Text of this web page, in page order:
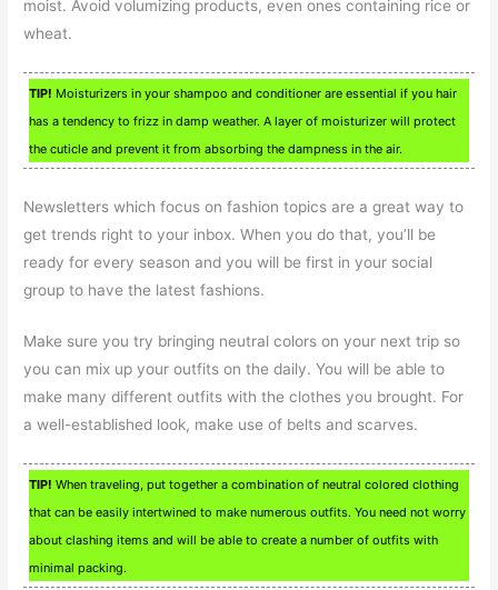
moist. Avoid volumizing products, even ones containing rice or
wheat.
TIP! Moisturizers in your shampoo and conditioner are essential if you hair
has a tendency to frizz in damp weather. A layer of moisturizer will protect
the cuticle and prevent it from absorbing the dampness in the air.
Newsletters which focus on fashion topics are a great way to
get trends right to your inbox. When you do that, you’ll be
ready for every season and you will be first in your social
group to have the latest fashions.
Make sure you try bringing neutral colors on your next trip so
you can mix up your outfits on the daily. You will be able to
make many different outfits with the clothes you brought. For
a well-established look, make use of belts and scarves.
TIP! When traveling, put together a combination of neutral colored clothing
that can be easily intertwined to make numerous outfits. You need not worry
about clashing items and will be able to create a number of outfits with
minimal packing.